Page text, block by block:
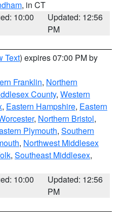
, in CT
10:00
Updated: 12:56
PM
Text) expires 07:00 PM by
Franklin, Northern
County, Western
, Eastern Hampshire, Eastern
, Northern Bristol,
Plymouth, Southern
, Northwest Middlesex
, Southeast Middlesex,
10:00
Updated: 12:56
PM